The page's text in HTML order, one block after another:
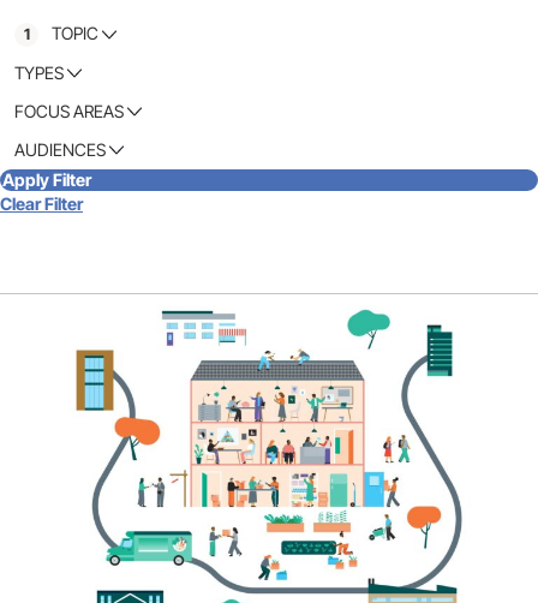
1
TOPIC
TYPES
FOCUS AREAS
AUDIENCES
Apply Filter
Clear Filter